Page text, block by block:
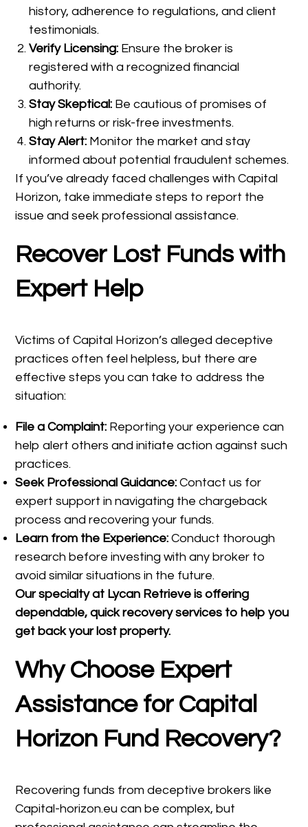
history, adherence to regulations, and client
testimonials.
Verify Licensing: Ensure the broker is
registered with a recognized financial
authority.
Stay Skeptical: Be cautious of promises of
high returns or risk-free investments.
Stay Alert: Monitor the market and stay
informed about potential fraudulent schemes.
If you’ve already faced challenges with Capital
Horizon, take immediate steps to report the
issue and seek professional assistance.
Recover Lost Funds with
Expert Help
Victims of Capital Horizon’s alleged deceptive
practices often feel helpless, but there are
effective steps you can take to address the
situation:
File a Complaint: Reporting your experience can
help alert others and initiate action against such
practices.
Seek Professional Guidance: Contact us for
expert support in navigating the chargeback
process and recovering your funds.
Learn from the Experience: Conduct thorough
research before investing with any broker to
avoid similar situations in the future.
Our specialty at Lycan Retrieve is offering
dependable, quick recovery services to help you
get back your lost property.
Why Choose Expert
Assistance for Capital
Horizon Fund Recovery?
Recovering funds from deceptive brokers like
Capital-horizon.eu can be complex, but